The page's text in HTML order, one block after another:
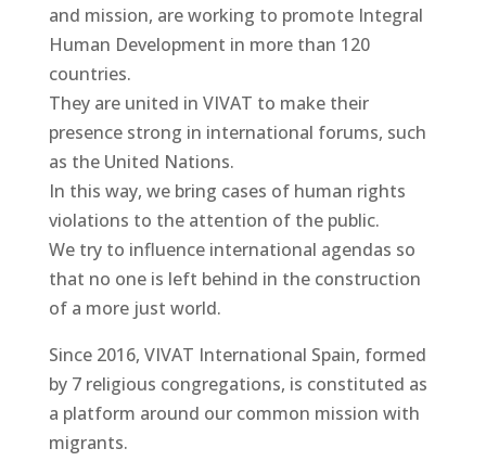
and mission, are working to promote Integral
Human Development in more than 120
countries.
They are united in VIVAT to make their
presence strong in international forums, such
as the United Nations.
In this way, we bring cases of human rights
violations to the attention of the public.
We try to influence international agendas so
that no one is left behind in the construction
of a more just world.
Since 2016, VIVAT International Spain, formed
by 7 religious congregations, is constituted as
a platform around our common mission with
migrants.